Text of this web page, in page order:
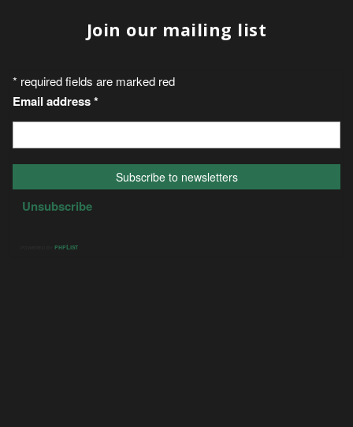
Join our mailing list